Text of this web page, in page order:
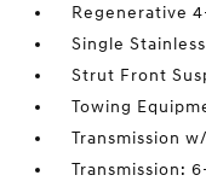
Regenerative
Single
Strut Front
Towing
Transmission
Transmission: